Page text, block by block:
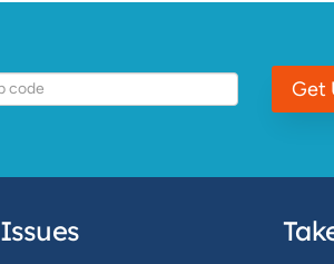
Get
Issues